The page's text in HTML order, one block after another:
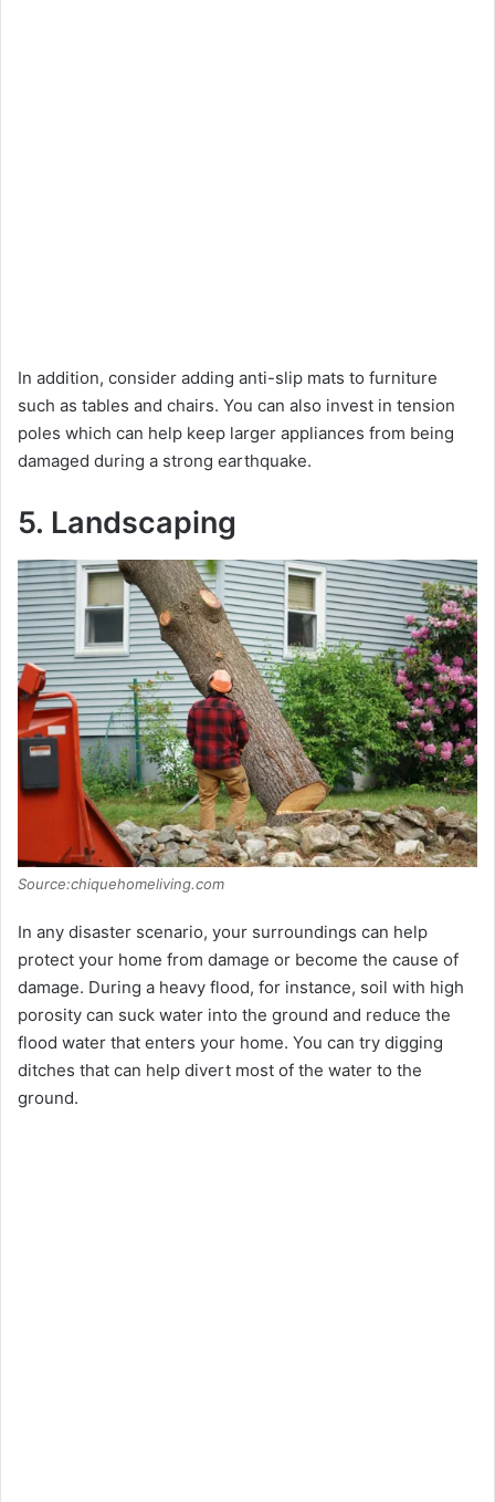
In addition, consider adding anti-slip mats to furniture
such as tables and chairs. You can also invest in tension
poles which can help keep larger appliances from being
damaged during a strong earthquake.
5. Landscaping
Source:chiquehomeliving.com
In any disaster scenario, your surroundings can help
protect your home from damage or become the cause of
damage. During a heavy flood, for instance, soil with high
porosity can suck water into the ground and reduce the
flood water that enters your home. You can try digging
ditches that can help divert most of the water to the
ground.